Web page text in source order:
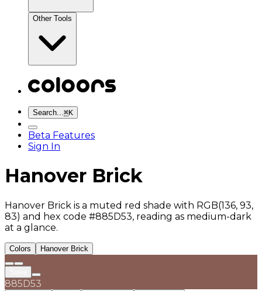
Other Tools
Search...⌘K
Beta Features
Sign In
Hanover Brick
Hanover Brick is a muted red shade with RGB(136, 93,
83) and hex code #885D53, reading as medium-dark
at a glance.
Colors Hanover Brick
885D53